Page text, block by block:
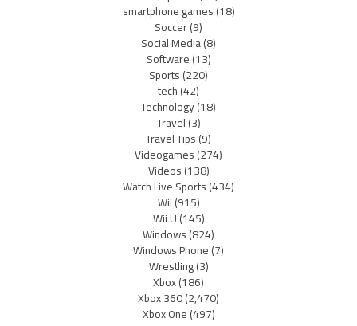
smartphone games(18)
Soccer(9)
Social Media(8)
Software(13)
Sports(220)
tech(42)
Technology(18)
Travel(3)
Travel Tips(9)
Videogames(274)
Videos(138)
Watch Live Sports(434)
Wii(915)
Wii U(145)
Windows(824)
Windows Phone(7)
Wrestling(3)
Xbox(186)
Xbox 360(2,470)
Xbox One(497)